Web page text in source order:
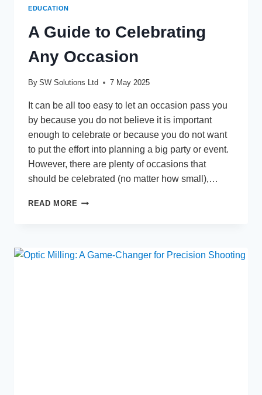
EDUCATION
A Guide to Celebrating
Any Occasion
By SW Solutions Ltd 7 May 2025
It can be all too easy to let an occasion pass you
by because you do not believe it is important
enough to celebrate or because you do not want
to put the effort into planning a big party or event.
However, there are plenty of occasions that
should be celebrated (no matter how small),…
READ MORE A
OCCASION